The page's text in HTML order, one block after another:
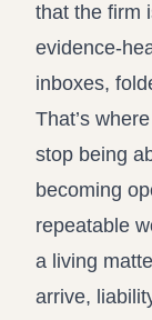
that the firm
evidence-
inboxes,
That’s where
stop being
becoming
repeatable
a living
arrive,